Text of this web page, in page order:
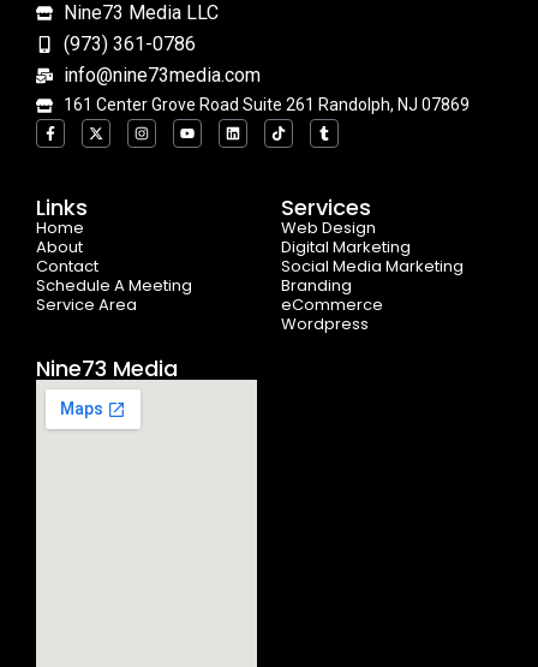
Nine73 Media LLC
(973) 361-0786
info@nine73media.com
161 Center Grove Road Suite 261 Randolph, NJ 07869
F
a
c
o
o
k
-
f
X
-
t
I
n
s
Y
o
u
L
i
n
T
i
k
k
T
u
m
Links
Home
About
Contact
Schedule A Meeting
Service Area
Services
Web Design
Digital Marketing
Social Media Marketing
Branding
eCommerce
Wordpress
Nine73 Media